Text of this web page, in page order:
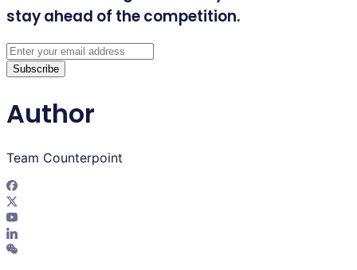
stay ahead of the competition.
Subscribe
Author
Team Counterpoint